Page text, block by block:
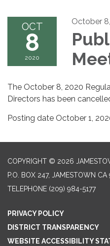
OCT
8
2020
October
The October 8, 2020
Directors has been
Posting date October 1,
COPYRIGHT © 2026
P.O. BOX 247, JAMESTOWN CA
TELEPHONE (209) 984-5177
PRIVACY POLICY
DISTRICT TRANSPARENCY
WEBSITE ACCESSIBILITY